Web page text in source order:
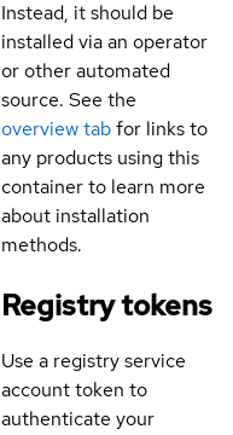
Instead, it should be
installed via an operator
or other automated
source. See the
overview tabfor links to
any products using this
container to learn more
about installation
methods.
Registry tokens
Use a registry service
account token to
authenticate your